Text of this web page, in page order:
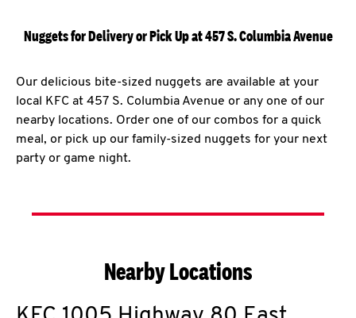
Nuggets for Delivery or Pick Up at 457 S. Columbia Avenue
Our delicious bite-sized nuggets are available at your
local KFC at 457 S. Columbia Avenue or any one of our
nearby locations. Order one of our combos for a quick
meal, or pick up our family-sized nuggets for your next
party or game night.
Nearby Locations